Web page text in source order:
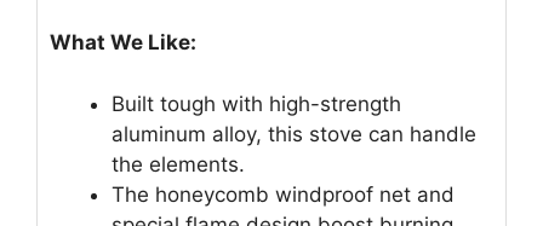
What We Like:
Built tough with high-strength
aluminum alloy, this stove can handle
the elements.
The honeycomb windproof net and